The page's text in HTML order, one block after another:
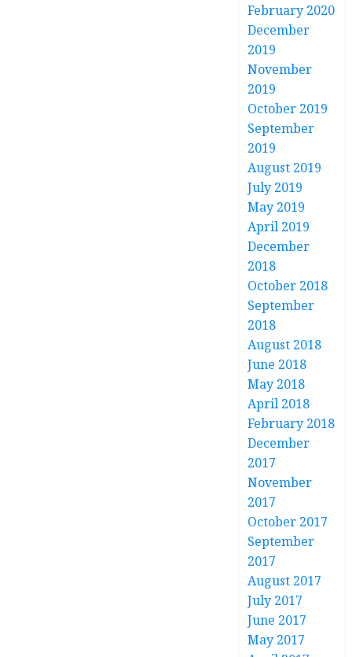
February 2020
December
2019
November
2019
October 2019
September
2019
August 2019
July 2019
May 2019
April 2019
December
2018
October 2018
September
2018
August 2018
June 2018
May 2018
April 2018
February 2018
December
2017
November
2017
October 2017
September
2017
August 2017
July 2017
June 2017
May 2017